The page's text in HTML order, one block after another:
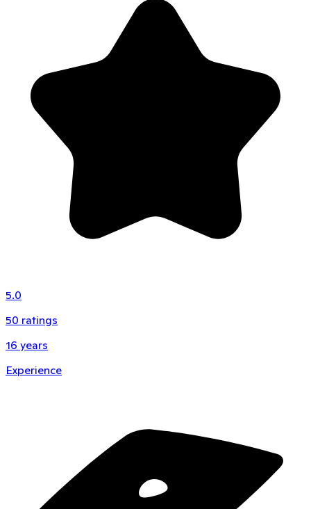
5.0
50 ratings
16 years
Experience